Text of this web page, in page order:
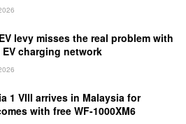
levy misses the real problem with
EV charging network
1 VIII arrives in Malaysia for
with free WF-1000XM6